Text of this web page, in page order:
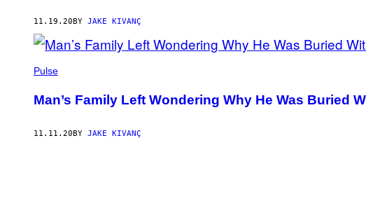
11.19.20BY JAKE KIVANÇ
Pulse
Man’s Family Left Wondering Why He Was Buried
11.11.20BY JAKE KIVANÇ